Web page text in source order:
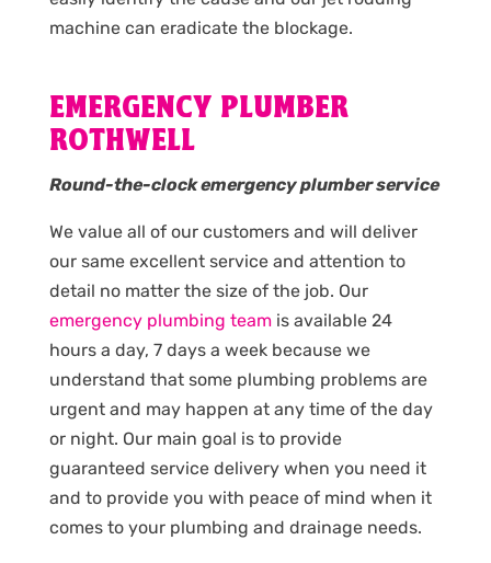
machine can eradicate the blockage.
EMERGENCY PLUMBER
ROTHWELL
Round-the-clock emergency plumber service
We value all of our customers and will deliver
our same excellent service and attention to
detail no matter the size of the job. Our
emergency plumbing teamis available 24
hours a day, 7 days a week because we
understand that some plumbing problems are
urgent and may happen at any time of the day
or night. Our main goal is to provide
guaranteed service delivery when you need it
and to provide you with peace of mind when it
comes to your plumbing and drainage needs.